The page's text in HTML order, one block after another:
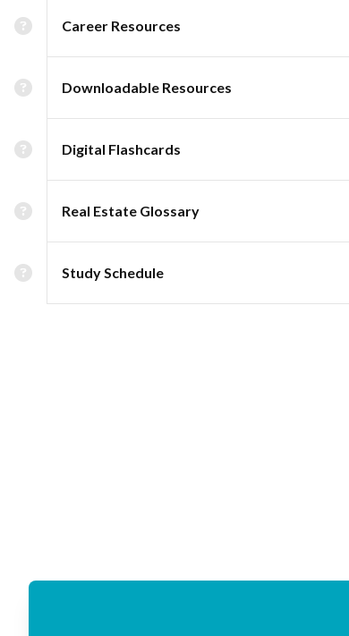
Career Resources
Downloadable Resources
Digital Flashcards
Real Estate Glossary
Study Schedule